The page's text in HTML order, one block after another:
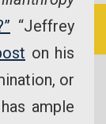
“Jeffrey
on his
or
ample